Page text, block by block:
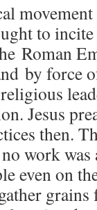
to
Roman
by force
Jesus
then.
work
even on
grains